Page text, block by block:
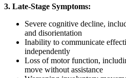
3. Late-Stage Symptoms:
Severe cognitive decline,
and disorientation
Inability to communicate
independently
Loss of motor function,
move without assistance